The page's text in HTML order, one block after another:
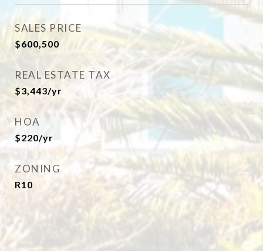
SALES PRICE
$600,500
REAL ESTATE TAX
$3,443/yr
HOA
$220/yr
ZONING
R10